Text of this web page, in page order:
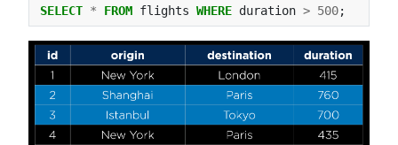
SELECT * FROM flights WHERE duration > 500;